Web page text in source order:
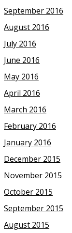
September 2016
August 2016
July 2016
June 2016
May 2016
April 2016
March 2016
February 2016
January 2016
December 2015
November 2015
October 2015
September 2015
August 2015